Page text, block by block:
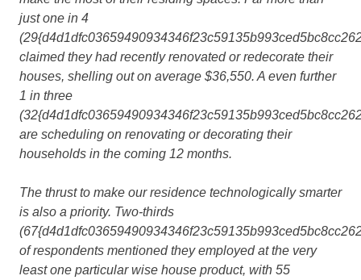
just one in 4
claimed they had recently renovated or redecorate their
houses, shelling out on average $36,550. A even further
1 in three
are scheduling on renovating or decorating their
households in the coming 12 months.
The thrust to make our residence technologically smarter
is also a priority. Two-thirds
of respondents mentioned they employed at the very
least one particular wise house product, with 55